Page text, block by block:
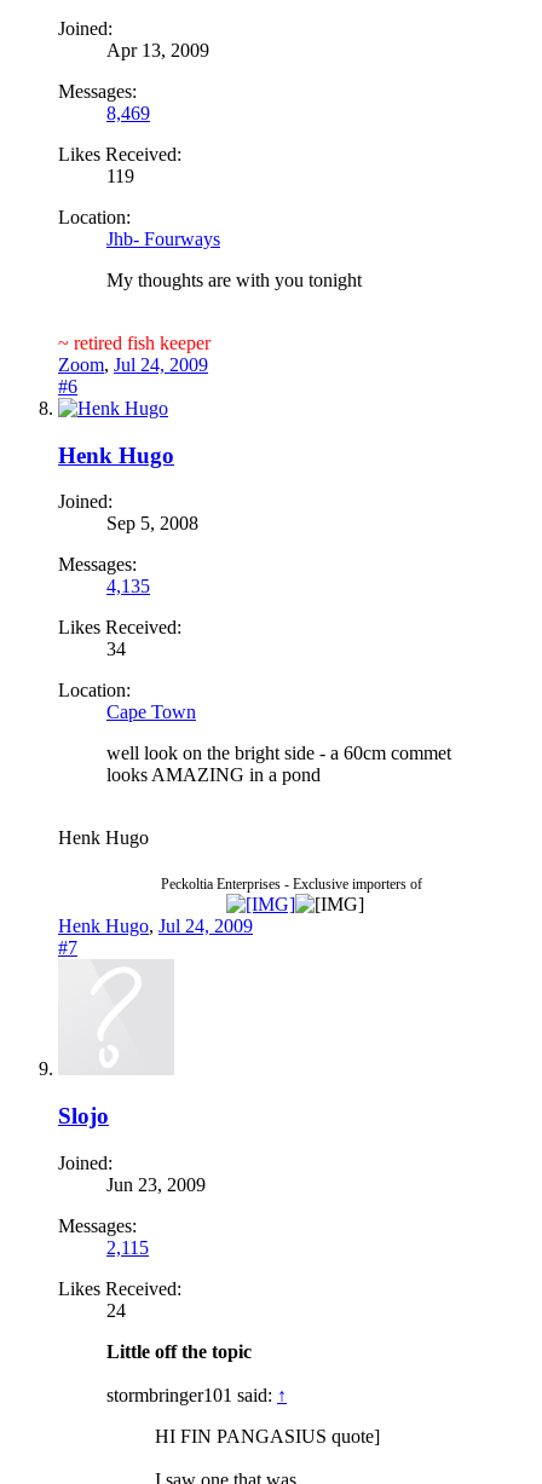
Joined:
Apr 13, 2009
Messages:
8,469
Likes Received:
119
Location:
Jhb- Fourways
My thoughts are with you tonight
~ retired fish keeper
Zoom, Jul 24, 2009
#6
Henk Hugo
Joined:
Sep 5, 2008
Messages:
4,135
Likes Received:
34
Location:
Cape Town
well look on the bright side - a 60cm commet
looks AMAZING in a pond
Henk Hugo
Peckoltia Enterprises - Exclusive importers of
Henk Hugo, Jul 24, 2009
#7
Slojo
Joined:
Jun 23, 2009
Messages:
2,115
Likes Received:
24
Little off the topic
stormbringer101 said: ↑
HI FIN PANGASIUS quote]
I saw one that was